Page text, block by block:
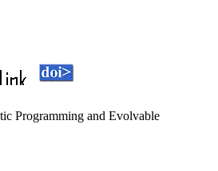
Programming and Evolvable